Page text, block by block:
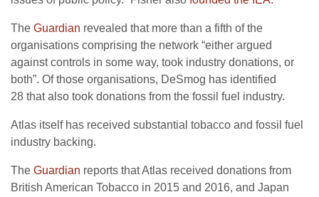
The Guardian revealed that more than a fifth of the
organisations comprising the network “either argued
against controls in some way, took industry donations, or
both”. Of those organisations, DeSmog has identified
28 that also took donations from the fossil fuel industry.
Atlas itself has received substantial tobacco and fossil fuel
industry backing.
The Guardian reports that Atlas received donations from
British American Tobacco in 2015 and 2016, and Japan